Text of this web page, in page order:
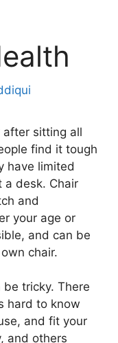
after sitting all
find it tough
have limited
a desk. Chair
and
your age or
and can be
chair.
be tricky. There
hard to know
and fit your
and others